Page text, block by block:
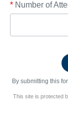
* Number of
By submitting this
This site is protected